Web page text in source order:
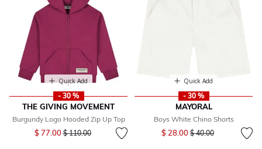
Quick Add
- 30 %
THE GIVING MOVEMENT
Burgundy Logo Hooded Zip Up Top
$ 77.00Price reduced from
$ 110.00to
Quick Add
- 30 %
MAYORAL
Boys White Chino Shorts
$ 28.00 Price reduced from
$ 40.00to